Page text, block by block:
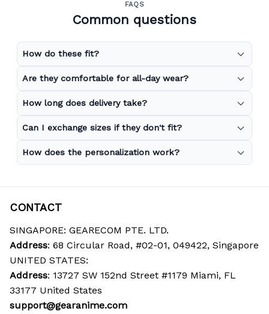
FAQS
Common questions
How do these fit?
Are they comfortable for all-day wear?
How long does delivery take?
Can I exchange sizes if they don't fit?
How does the personalization work?
CONTACT
SINGAPORE: GEARECOM PTE. LTD.
Address: 68 Circular Road, #02-01, 049422, Singapore
UNITED STATES:
Address: 13727 SW 152nd Street #1179 Miami, FL
33177 United States
support@gearanime.com